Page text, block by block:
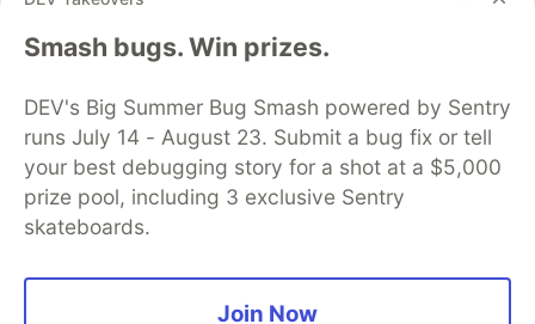
Smash bugs. Win prizes.
DEV's Big Summer Bug Smash powered by Sentry
runs July 14 - August 23. Submit a bug fix or tell
your best debugging story for a shot at a $5,000
prize pool, including 3 exclusive Sentry
skateboards.
Join Now
DEV Community— A space to discuss and keep up software
development and manage your software career
DEV Education Tracks
DEV Help
Advertise on DEV
Organization Accounts
DEV Showcase About
Contact
Free Postgres Database
DEV Shop
MLH
Code of Conduct
Privacy Policy
Terms of Use
Built on
Forem open source software that powers
and other inclusive communities.